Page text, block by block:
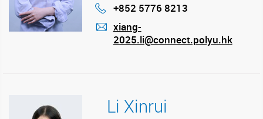
Phone
+852 5776 8213
mail
xiang-
2025.li@connect.polyu.hk
Li Xinrui